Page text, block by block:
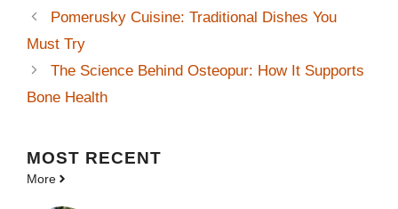
Pomerusky Cuisine: Traditional Dishes You
Must Try
The Science Behind Osteopur: How It Supports
Bone Health
MOST RECENT
More